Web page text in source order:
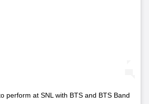
perform at SNL with BTS and BTS Band